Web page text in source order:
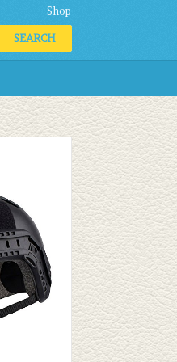
Shop
SEARCH